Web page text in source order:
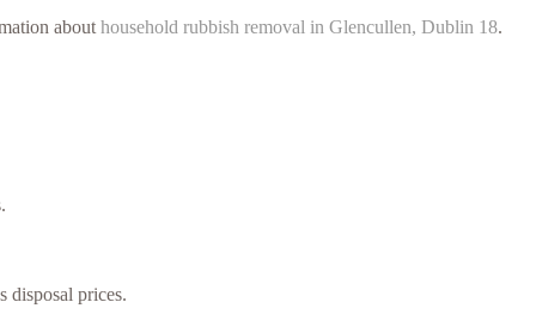
about household rubbish removal in Glencullen, Dublin 18.
disposal prices.